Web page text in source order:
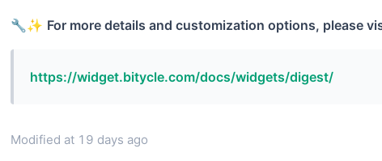
🔧✨ For more details and customization options, please
https://widget.bitycle.com/docs/widgets/digest/
Modified at 19 days ago